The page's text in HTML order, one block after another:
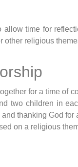
time for
other religious
for a time of
two children in
thanking God
on a religious